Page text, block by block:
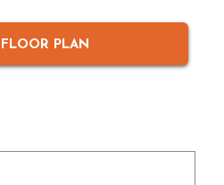
PLAN